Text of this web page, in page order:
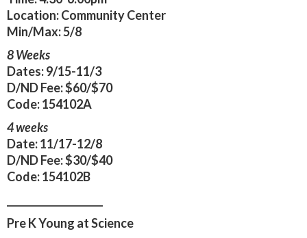
Location:Community Center
Min/Max:5/8
8 Weeks
Dates:9/15-11/3
D/ND Fee:$60/$70
Code:154102A
4 weeks
Date:11/17-12/8
D/ND Fee:$30/$40
Code:154102B
Pre K Young at Science